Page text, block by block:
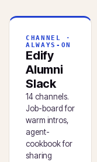
CHANNEL ·
ALWAYS-ON
Edify
Alumni
Slack
14 channels.
Job-board for
warm intros,
agent-
cookbook for
sharing